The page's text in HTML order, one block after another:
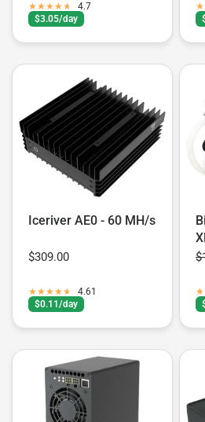
$3.05/day
4.7
Iceriver AE0 - 60 MH/s
$309.00
$0.11/day
4.61